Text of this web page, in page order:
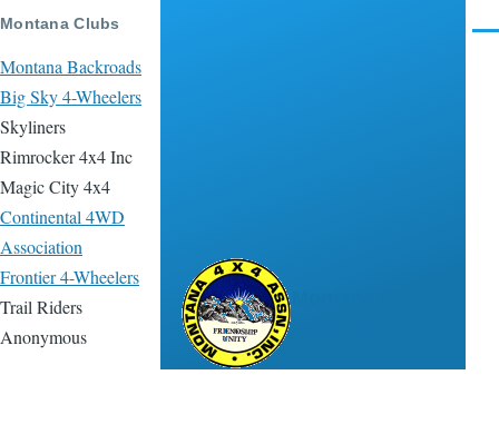
Skip to main content
Montana Clubs
Montana Backroads
Big Sky 4-Wheelers
Skyliners
Rimrocker 4x4 Inc
Magic City 4x4
Continental 4WD
Association
Frontier 4-Wheelers
Trail Riders
Anonymous